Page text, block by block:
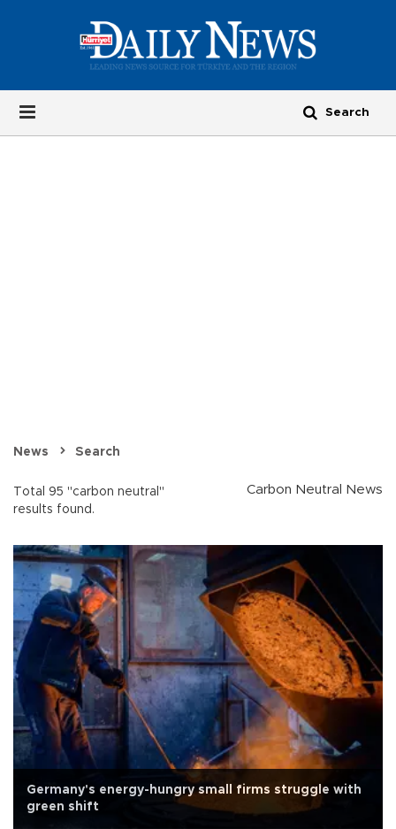
News Search
Total 95 "carbon neutral"
results found.
Carbon Neutral News
Germany's energy-hungry small firms struggle with
green shift